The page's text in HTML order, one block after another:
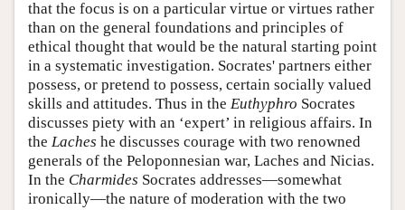
that the focus is on a particular virtue or virtues rather
than on the general foundations and principles of
ethical thought that would be the natural starting point
in a systematic investigation. Socrates' partners either
possess, or pretend to possess, certain socially valued
skills and attitudes. Thus in the Euthyphro Socrates
discusses piety with an ‘expert’ in religious affairs. In
the Laches he discusses courage with two renowned
generals of the Peloponnesian war, Laches and Nicias.
In the Charmides Socrates addresses—somewhat
ironically—the nature of moderation with the two